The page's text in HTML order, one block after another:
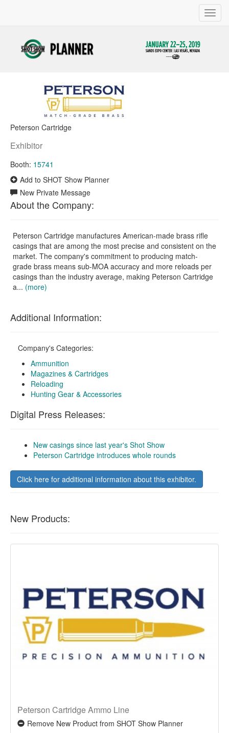
Peterson Cartridge
Exhibitor
Booth: 15741
Add to SHOT Show Planner
New Private Message
About the Company:
Peterson Cartridge manufactures American-made brass rifle
casings that are among the most precise and consistent on the
market. The company's commitment to producing match-
grade brass means sub-MOA accuracy and more reloads per
casings than the industry average, making Peterson Cartridge
a... (more)
Additional Information:
Company's Categories:
Ammunition
Magazines & Cartridges
Reloading
Hunting Gear & Accessories
Digital Press Releases:
New casings since last year's Shot Show
Peterson Cartridge introduces whole rounds
Click here for additional information about this exhibitor.
New Products:
Peterson Cartridge Ammo Line
Remove New Product from SHOT Show Planner